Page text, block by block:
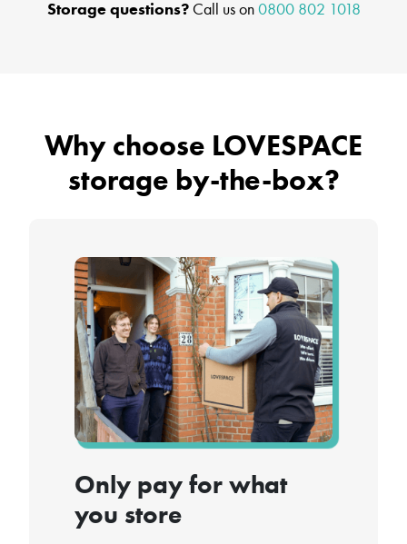
Storage questions? Call us on0800 802 1018
Why choose LOVESPACE
storage by-the-box?
Only pay for what
you store